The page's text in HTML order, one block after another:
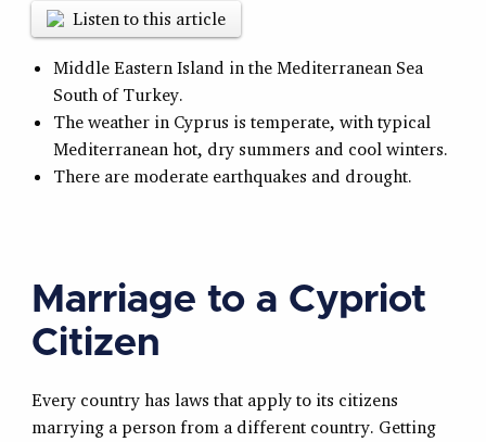
Listen to this article
Middle Eastern Island in the Mediterranean Sea
South of Turkey.
The weather in Cyprus is temperate, with typical
Mediterranean hot, dry summers and cool winters.
There are moderate earthquakes and drought.
Marriage to a Cypriot
Citizen
Every country has laws that apply to its citizens
marrying a person from a different country. Getting